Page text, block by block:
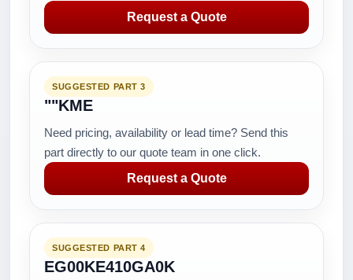
Request a Quote
SUGGESTED PART 3
""KME
Need pricing, availability or lead time? Send this
part directly to our quote team in one click.
Request a Quote
SUGGESTED PART 4
EG00KE410GA0K